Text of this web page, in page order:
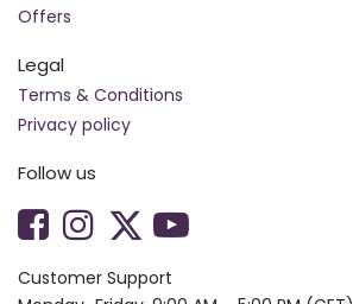
Offers
Legal
Terms & Conditions
Privacy policy
Follow us
Customer Support